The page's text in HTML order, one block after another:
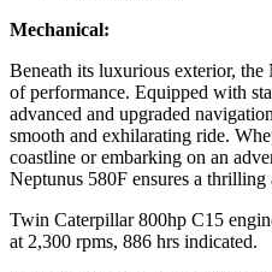
Mechanical:
Beneath its luxurious exterior,
of performance. Equipped with
advanced and upgraded
smooth and exhilarating ride.
coastline or embarking on an
Neptunus 580F ensures a thrilling
Twin Caterpillar 800hp C15
at 2,300 rpms, 886 hrs indicated.